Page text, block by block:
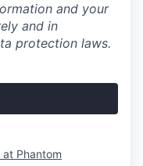
and your
and in
protection laws.
at Phantom